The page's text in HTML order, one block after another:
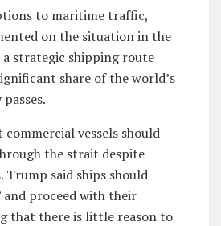
to maritime traffic,
on the situation in the
a strategic shipping route
share of the world’s
commercial vessels should
the strait despite
Trump said ships should
and proceed with their
that there is little reason to